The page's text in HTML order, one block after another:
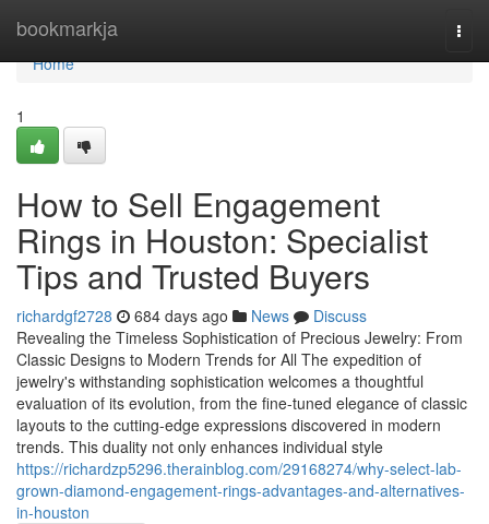
bookmarkja
Home
Home
1
How to Sell Engagement
Rings in Houston: Specialist
Tips and Trusted Buyers
richardgf2728 684 days ago News
Discuss
Revealing the Timeless Sophistication of Precious Jewelry: From
Classic Designs to Modern Trends for All The expedition of
jewelry's withstanding sophistication welcomes a thoughtful
evaluation of its evolution, from the fine-tuned elegance of classic
layouts to the cutting-edge expressions discovered in modern
trends. This duality not only enhances individual style
https://richardzp5296.therainblog.com/29168274/why-select-lab-
grown-diamond-engagement-rings-advantages-and-alternatives-
in-houston